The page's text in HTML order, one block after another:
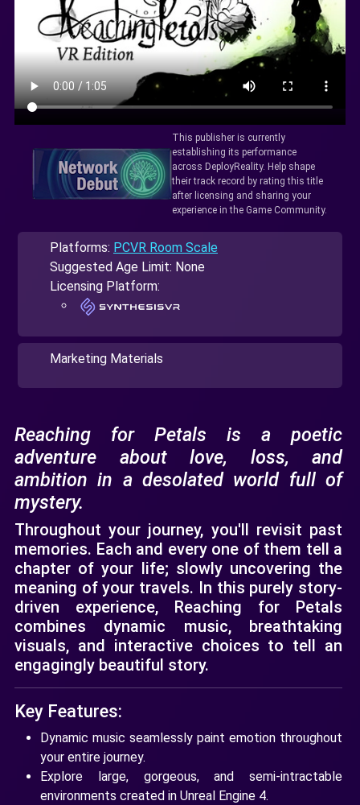
This publisher is currently
establishing its performance
across DeployReality. Help shape
their track record by rating this title
after licensing and sharing your
experience in the Game Community.
Platforms: PCVR Room Scale
Suggested Age Limit: None
Licensing Platform:
Marketing Materials
Reaching for Petals is a poetic
adventure about love, loss, and
ambition in a desolated world full of
mystery.
Throughout your journey, you'll revisit past
memories. Each and every one of them tell a
chapter of your life; slowly uncovering the
meaning of your travels. In this purely story-
driven experience, Reaching for Petals
combines dynamic music, breathtaking
visuals, and interactive choices to tell an
engagingly beautiful story.
Key Features:
Dynamic music seamlessly paint emotion throughout
your entire journey.
Explore large, gorgeous, and semi-intractable
environments created in Unreal Engine 4.